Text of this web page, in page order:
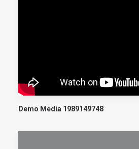
Demo Media 1989149748